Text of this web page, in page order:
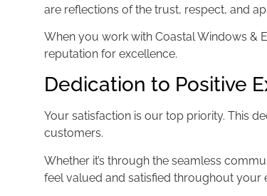
are reflections of the trust, respect, and
When you work with Coastal Windows &
reputation for excellence.
Dedication to Positive
Your satisfaction is our top priority. This
customers.
Whether it’s through the seamless
feel valued and satisfied throughout your